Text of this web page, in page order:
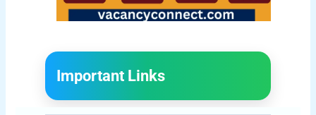
Important Links